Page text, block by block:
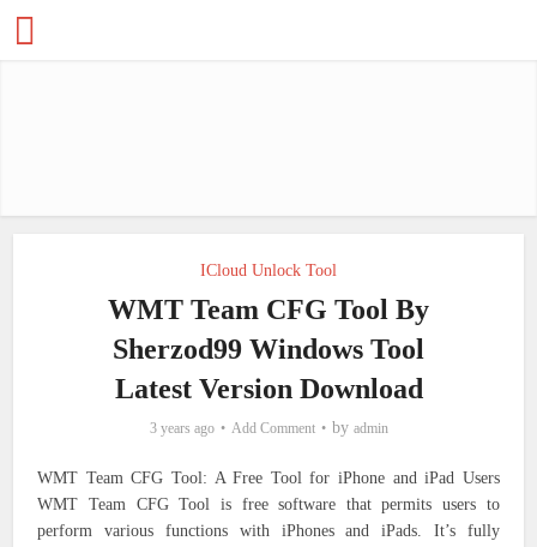
ICloud Unlock Tool
WMT Team CFG Tool By
Sherzod99 Windows Tool
Latest Version Download
3 years ago Add Comment by admin
WMT Team CFG Tool: A Free Tool for iPhone and iPad Users
WMT Team CFG Tool is free software that permits users to
perform various functions with iPhones and iPads. It’s fully